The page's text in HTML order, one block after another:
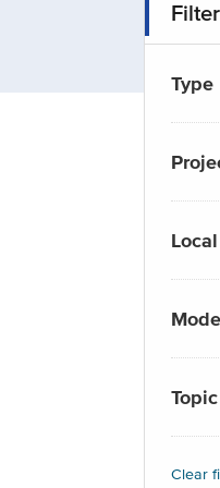
Type
Topic
Clear